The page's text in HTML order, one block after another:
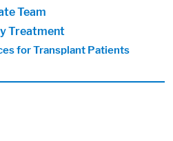
Team
Treatment
for Transplant Patients